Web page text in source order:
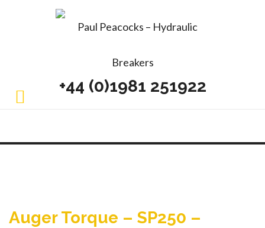
+44 (0)1981 251922
Auger Torque – SP250 –